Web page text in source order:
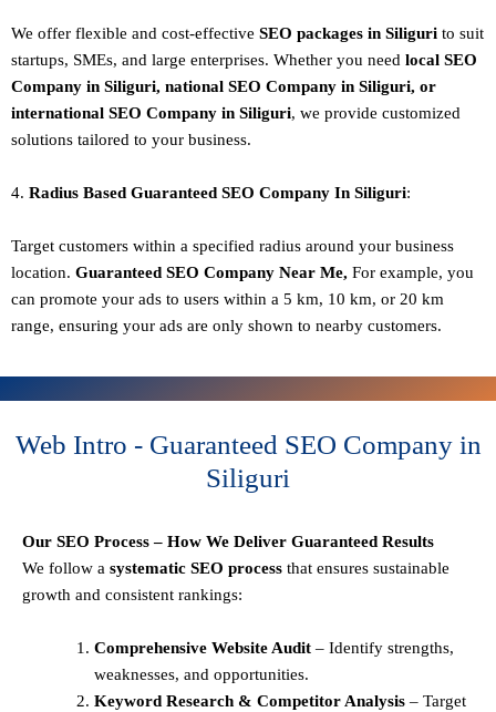
We offer flexible and cost-effective SEO packages in Siliguri to suit
startups, SMEs, and large enterprises. Whether you need local SEO
Company in Siliguri, national SEO Company in Siliguri, or
international SEO Company in Siliguri, we provide customized
solutions tailored to your business.
4. Radius Based Guaranteed SEO Company In Siliguri:
Target customers within a specified radius around your business
location. Guaranteed SEO Company Near Me, For example, you
can promote your ads to users within a 5 km, 10 km, or 20 km
range, ensuring your ads are only shown to nearby customers.
Web Intro - Guaranteed SEO Company in
Siliguri
Our SEO Process – How We Deliver Guaranteed Results
We follow a systematic SEO process that ensures sustainable
growth and consistent rankings:
Comprehensive Website Audit – Identify strengths,
weaknesses, and opportunities.
Keyword Research & Competitor Analysis – Target